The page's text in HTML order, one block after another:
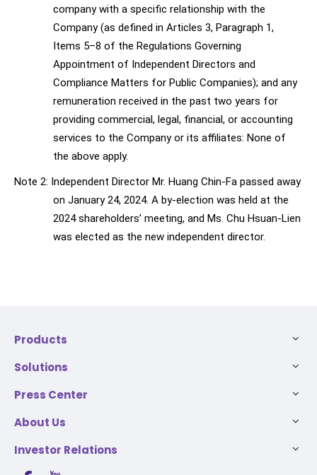
company with a specific relationship with the
Company (as defined in Articles 3, Paragraph 1,
Items 5–8 of the Regulations Governing
Appointment of Independent Directors and
Compliance Matters for Public Companies); and any
remuneration received in the past two years for
providing commercial, legal, financial, or accounting
services to the Company or its affiliates: None of
the above apply.
Note 2: Independent Director Mr. Huang Chin-Fa passed away
on January 24, 2024. A by-election was held at the
2024 shareholders’ meeting, and Ms. Chu Hsuan-Lien
was elected as the new independent director.
Products
Solutions
Press Center
About Us
Investor Relations